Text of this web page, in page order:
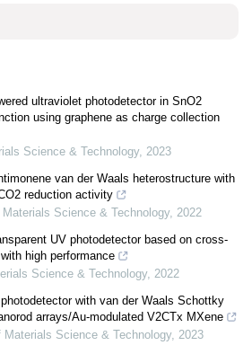
ultraviolet photodetector in SnO2
using graphene as charge collection
Science & Technology, 2023
van der Waals heterostructure with
reduction activity
Science & Technology, 2022
UV photodetector based on cross-
high performance
Science & Technology, 2022
with van der Waals Schottky
arrays/Au-modulated V2CTx MXene
Materials Science & Technology, 2023